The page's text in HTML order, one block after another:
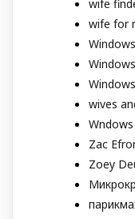
wife
wife for
Windows
wives
Wndows
Zac
Zoey